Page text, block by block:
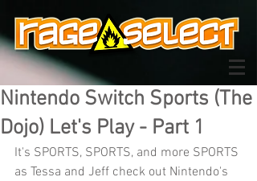
Nintendo Switch Sports (The
Dojo) Let's Play - Part 1
It's SPORTS, SPORTS, and more SPORTS
as Tessa and Jeff check out Nintendo's